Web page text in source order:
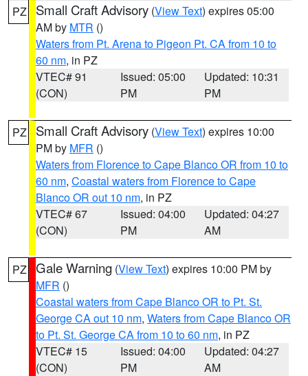
PZ Small Craft Advisory (View Text) expires 05:00
AM by MTR ()
Waters from Pt. Arena to Pigeon Pt. CA from 10 to
60 nm, in PZ
VTEC# 91
(CON)
Issued: 05:00
PM
Updated: 10:31
PM
PZ Small Craft Advisory (View Text) expires 10:00
PM by MFR ()
Waters from Florence to Cape Blanco OR from 10 to
60 nm, Coastal waters from Florence to Cape
Blanco OR out 10 nm, in PZ
VTEC# 67
(CON)
Issued: 04:00
PM
Updated: 04:27
AM
PZ Gale Warning (View Text) expires 10:00 PM by
MFR ()
Coastal waters from Cape Blanco OR to Pt. St.
George CA out 10 nm, Waters from Cape Blanco OR
to Pt. St. George CA from 10 to 60 nm, in PZ
VTEC# 15
(CON)
Issued: 04:00
PM
Updated: 04:27
AM